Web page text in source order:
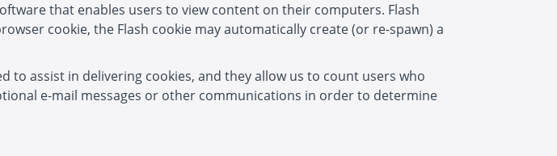
that enables users to view content on their computers. Flash
cookie, the Flash cookie may automatically create (or re-spawn) a
to assist in delivering cookies, and they allow us to count users who
e-mail messages or other communications in order to determine